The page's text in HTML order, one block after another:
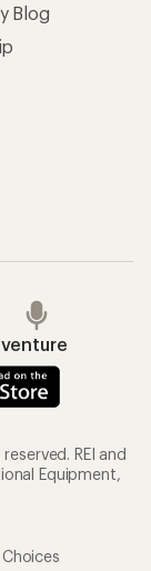
Blog
REI and
Equipment,